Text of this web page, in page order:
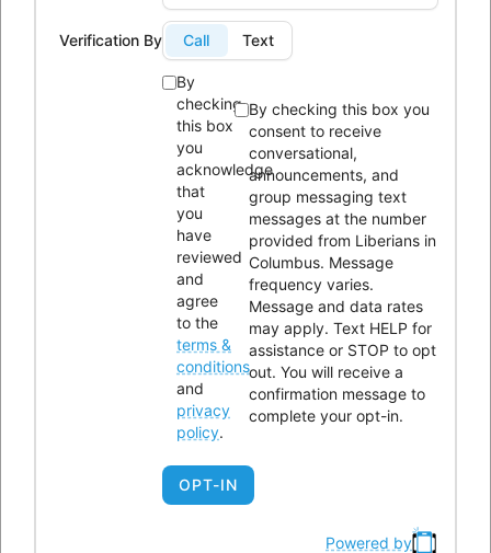
Liberians in Columbus, Inc. (LICI) is a 501(c)(3) non-profit
organization seeking to unite Liberians in central Ohio through
social, educational, economic, and religious activities.
OUR HISTORY
Please enter the Page ID of the Facebook feed you'd like to
display. You can do this in either the Custom Facebook Feed
plugin settings or in the shortcode itself. For example,
[custom-facebook-feed id=YOUR_PAGE_ID_HERE].
BYLAWS REVIEW
Verification By Call Text
By
checking
this box
you
acknowledge
that
you
have
reviewed
and
agree
to the
terms &
conditions
and
privacy
policy.
By checking this box you
consent to receive
conversational,
announcements, and
group messaging text
messages at the number
provided from Liberians in
Columbus. Message
frequency varies.
Message and data rates
may apply. Text HELP for
assistance or STOP to opt
out. You will receive a
confirmation message to
complete your opt-in.
OPT-IN
Powered by